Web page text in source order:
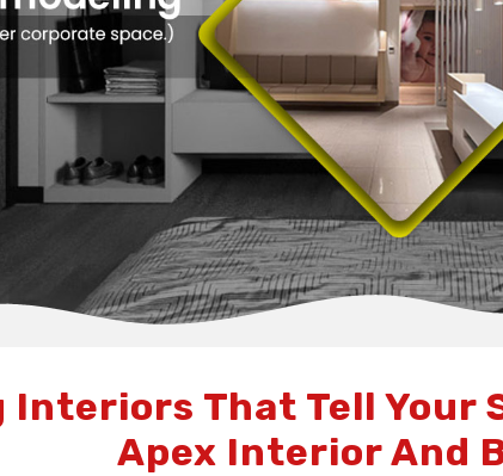
That Tell Your
Apex Interior And